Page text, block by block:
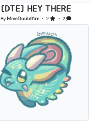
[DTE] HEY THERE
ByMmeDoubtfire・ 2 ・ 2